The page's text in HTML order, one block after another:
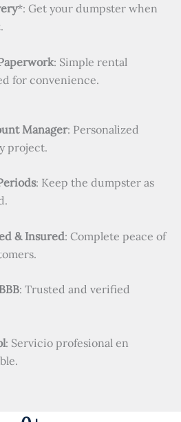
*: Get your dumpster when
: Simple rental
for convenience.
Manager: Personalized
project.
: Keep the dumpster as
& Insured: Complete peace of
: Trusted and verified
: Servicio profesional en